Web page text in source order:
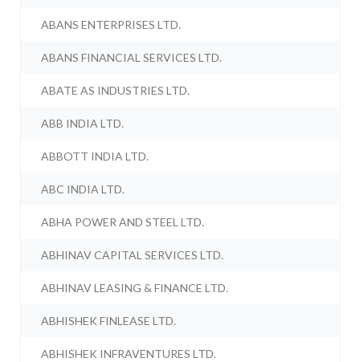
ABANS ENTERPRISES LTD.
ABANS FINANCIAL SERVICES LTD.
ABATE AS INDUSTRIES LTD.
ABB INDIA LTD.
ABBOTT INDIA LTD.
ABC INDIA LTD.
ABHA POWER AND STEEL LTD.
ABHINAV CAPITAL SERVICES LTD.
ABHINAV LEASING & FINANCE LTD.
ABHISHEK FINLEASE LTD.
ABHISHEK INFRAVENTURES LTD.